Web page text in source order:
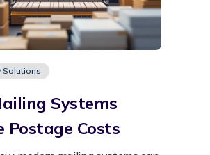
Solutions
Systems
Postage Costs